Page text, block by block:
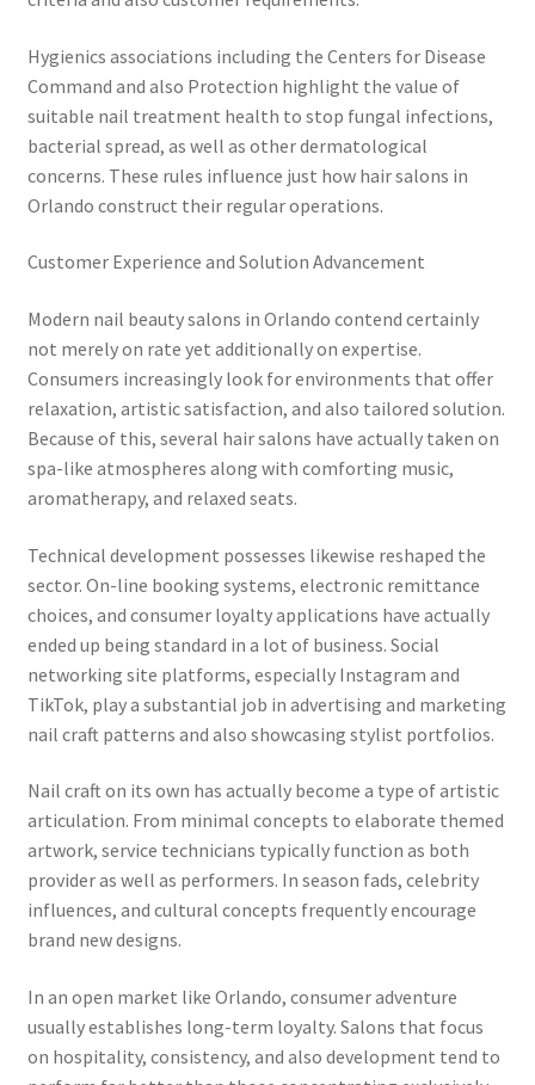
Hygienics associations including the Centers for Disease
Command and also Protection highlight the value of
suitable nail treatment health to stop fungal infections,
bacterial spread, as well as other dermatological
concerns. These rules influence just how hair salons in
Orlando construct their regular operations.
Customer Experience and Solution Advancement
Modern nail beauty salons in Orlando contend certainly
not merely on rate yet additionally on expertise.
Consumers increasingly look for environments that offer
relaxation, artistic satisfaction, and also tailored solution.
Because of this, several hair salons have actually taken on
spa-like atmospheres along with comforting music,
aromatherapy, and relaxed seats.
Technical development possesses likewise reshaped the
sector. On-line booking systems, electronic remittance
choices, and consumer loyalty applications have actually
ended up being standard in a lot of business. Social
networking site platforms, especially Instagram and
TikTok, play a substantial job in advertising and marketing
nail craft patterns and also showcasing stylist portfolios.
Nail craft on its own has actually become a type of artistic
articulation. From minimal concepts to elaborate themed
artwork, service technicians typically function as both
provider as well as performers. In season fads, celebrity
influences, and cultural concepts frequently encourage
brand new designs.
In an open market like Orlando, consumer adventure
usually establishes long-term loyalty. Salons that focus
on hospitality, consistency, and also development tend to